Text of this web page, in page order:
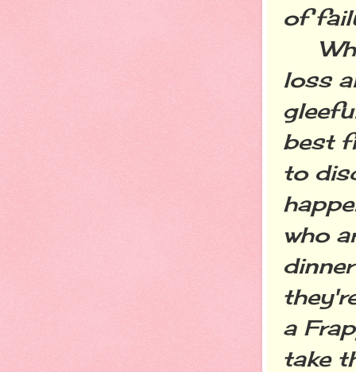
of
loss
best
to
who
a
take